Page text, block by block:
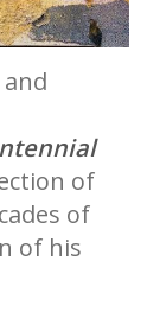
of
of
of his